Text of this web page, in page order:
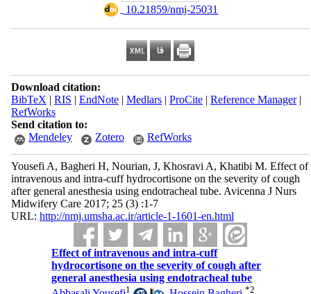
‎ 10.21859/nmj-25031
Download citation:
BibTeX | RIS | EndNote| Medlars| ProCite| Reference Manager|
RefWorks
Send citation to:
Mendeley
Zotero RefWorks
Yousefi A, Bagheri H, Nourian, J, Khosravi A, Khatibi M. Effect of
intravenous and intra-cuff hydrocortisone on the severity of cough
after general anesthesia using endotracheal tube. Avicenna J Nurs
Midwifery Care 2017; 25 (3) :1-7
URL: http://nmj.umsha.ac.ir/article-1-1601-en.html
Effect of intravenous and intra-cuff
hydrocortisone on the severity of cough after
general anesthesia using endotracheal tube
1 *2